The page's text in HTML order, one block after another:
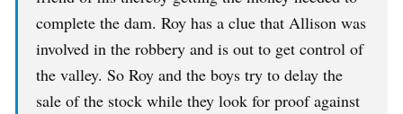
complete the dam. Roy has a clue that Allison was
involved in the robbery and is out to get control of
the valley. So Roy and the boys try to delay the
sale of the stock while they look for proof against